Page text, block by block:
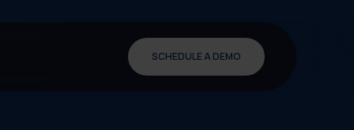
SCHEDULE A DEMO